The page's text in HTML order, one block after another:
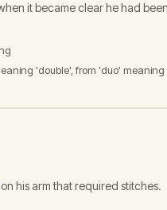
it became clear he had
'double', from 'duo' meaning
on his arm that required stitches.